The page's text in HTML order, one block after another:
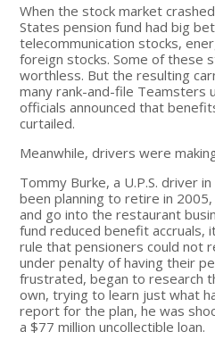
When the stock market
States pension fund had big
telecommunication stocks,
foreign stocks. Some of these
worthless. But the resulting
many rank-and-file Teamsters
officials announced that
curtailed.
Meanwhile, drivers were
Tommy Burke, a U.P.S. driver
been planning to retire in
and go into the restaurant
fund reduced benefit accruals,
rule that pensioners could not
under penalty of having their
frustrated, began to research
own, trying to learn just what
report for the plan, he was
a $77 million uncollectible loan.